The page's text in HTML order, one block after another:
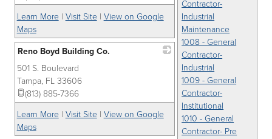
Contractor-
Industrial
Maintenance
1008 - General
Contractor-
Industrial
1009 - General
Contractor-
Institutional
1010 - General
Contractor- Pre
Learn More | Visit Site | View on Google
Maps
Reno Boyd Building Co.
501 S. Boulevard
Tampa, FL 33606
(813) 885-7366
Learn More | Visit Site | View on Google
Maps